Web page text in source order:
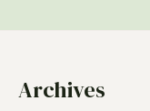
Archives